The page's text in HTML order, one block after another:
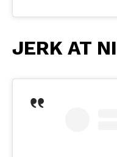
JERK AT